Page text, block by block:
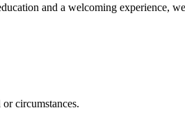
and a welcoming experience,
circumstances.